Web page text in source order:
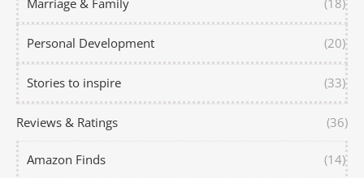
Marriage & Family (18)
Personal Development (20)
Stories to inspire (33)
Reviews & Ratings (36)
Amazon Finds (14)